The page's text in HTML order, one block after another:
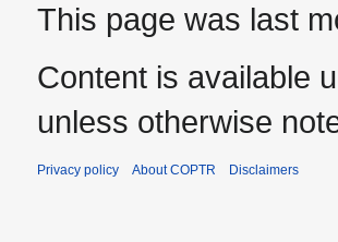
This page was last
Content is available
unless otherwise
Privacy policy About COPTR Disclaimers